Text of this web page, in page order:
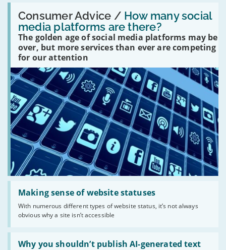
Consumer Advice / How many social
media platforms are there?
The golden age of social media platforms may be
over, but more services than ever are competing
for our attention
Read:
'How
many
social
media
platforms
are
there?'
Making sense of website statuses
With numerous different types of website status, it’s not always
obvious why a site isn’t accessible
Read:
'Making
website
statuses'
Why you shouldn’t publish AI-generated text
Read:
'Why